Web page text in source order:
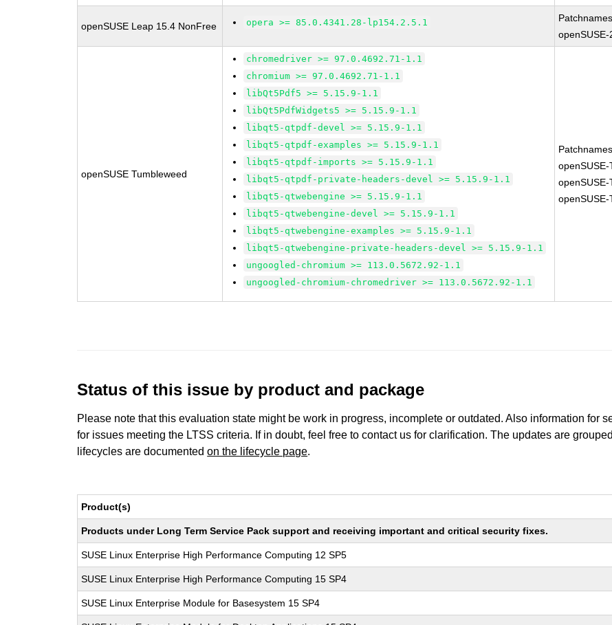
openSUSE Leap 15.4 NonFree opera >= 85.0.4341.28-lp154.2.5.1
openSUSE Tumbleweed
chromedriver >= 97.0.4692.71-1.1
chromium >= 97.0.4692.71-1.1
libQt5Pdf5 >= 5.15.9-1.1
libQt5PdfWidgets5 >= 5.15.9-1.1
libqt5-qtpdf-devel >= 5.15.9-1.1
libqt5-qtpdf-examples >= 5.15.9-1.1
libqt5-qtpdf-imports >= 5.15.9-1.1
libqt5-qtpdf-private-headers-devel >= 5.15.9-1.1
libqt5-qtwebengine >= 5.15.9-1.1
libqt5-qtwebengine-devel >= 5.15.9-1.1
libqt5-qtwebengine-examples >= 5.15.9-1.1
libqt5-qtwebengine-private-headers-devel >= 5.15.9-1.1
ungoogled-chromium >= 113.0.5672.92-1.1
ungoogled-chromium-chromedriver >= 113.0.5672.92-1.1
Status of this issue by product and package
Please note that this evaluation state might be work in progress, incomplete or outdated. Also information for
for issues meeting the LTSS criteria. If in doubt, feel free to contact us for clarification. The updates are
lifecycles are documentedon the lifecycle page.
Product(s)
Products under Long Term Service Pack support and receiving important and critical security fixes.
SUSE Linux Enterprise High Performance Computing 12 SP5
SUSE Linux Enterprise High Performance Computing 15 SP4
SUSE Linux Enterprise Module for Basesystem 15 SP4